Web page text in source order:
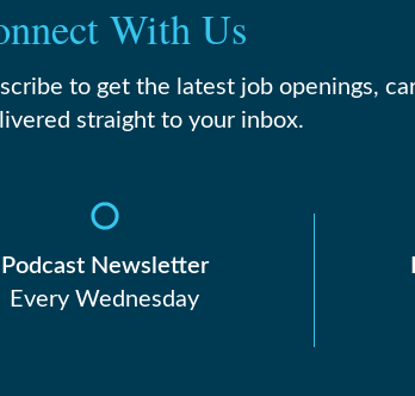
With Us
to get the latest job openings,
straight to your inbox.
Podcast Newsletter
Every Wednesday